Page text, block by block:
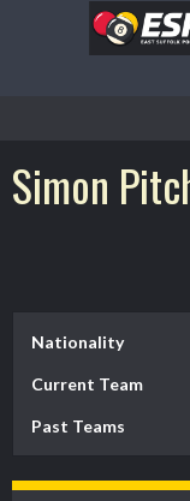
Simon
Nationality
Current Team
Past Teams